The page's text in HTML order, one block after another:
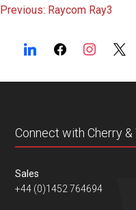
Post
navigation
Previous: Raycom Ray3
Connect with Cherry &
Sales
+44 (0)1452 764694